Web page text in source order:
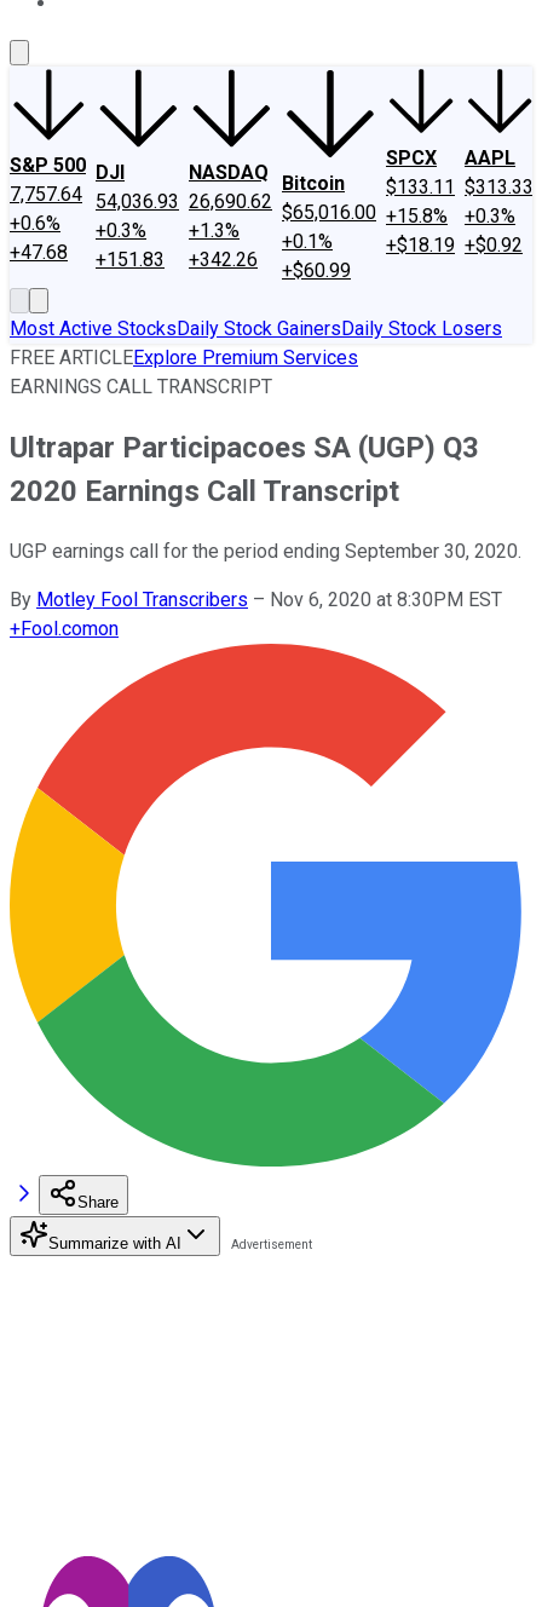
S&P 500
7,757.64
+0.6%
+47.68
DJI
54,036.93
+0.3%
+151.83
NASDAQ
26,690.62
+1.3%
+342.26
Bitcoin
$65,016.00
+0.1%
+$60.99
SPCX
$133.11
+15.8%
+$18.19
AAPL
$313.33
+0.3%
+$0.92
Most Active StocksDaily Stock GainersDaily Stock Losers
FREE ARTICLEExplore Premium Services
EARNINGS CALL TRANSCRIPT
Ultrapar Participacoes SA (UGP) Q3
2020 Earnings Call Transcript
UGP earnings call for the period ending September 30, 2020.
By Motley Fool Transcribers – Nov 6, 2020 at 8:30PM EST
+Fool.comon
Share
Summarize with AI